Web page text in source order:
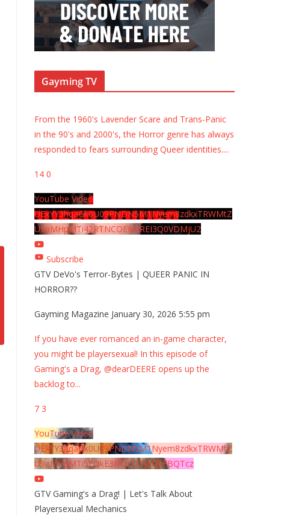
Gayming TV
From the 1960's Lavender Scare and Trans-Panic
in the 90's and 2000's, the Horror genre has always
responded to fears surrounding Queer identities....
14 0
YouTube Video
UExYY3hqaGk0U09PNDN5M1Nyem8zdkxTRWMtZ
U9aMHpMTi42RTNCOEMxREI3Q0VDMjU2
Subscribe
GTV DeVo's Terror-Bytes | QUEER PANIC IN
HORROR??
Gayming Magazine January 30, 2026 5:55 pm
If you have ever romanced an in-game character,
you might be playersexual! In this episode of
Gaming's a Drag, @dearDEERE opens up the
backlog to...
7 3
YouTube Video
UExYY3hqaGk0U09PNDN5M1Nyem8zdkxTRWMtZ
U9aMHpMTi5EQkE3RTJCQTJEQkFBQTcz
GTV Gaming's a Drag! | Let's Talk About
Playersexual Mechanics